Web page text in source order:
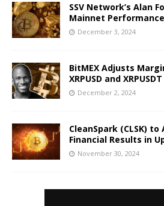
SSV Network’s Alan
Mainnet Performance
December 3, 2024
BitMEX Adjusts
XRPUSD and
December 2, 2024
CleanSpark (CLSK) to
Financial Results in
November 30, 2024